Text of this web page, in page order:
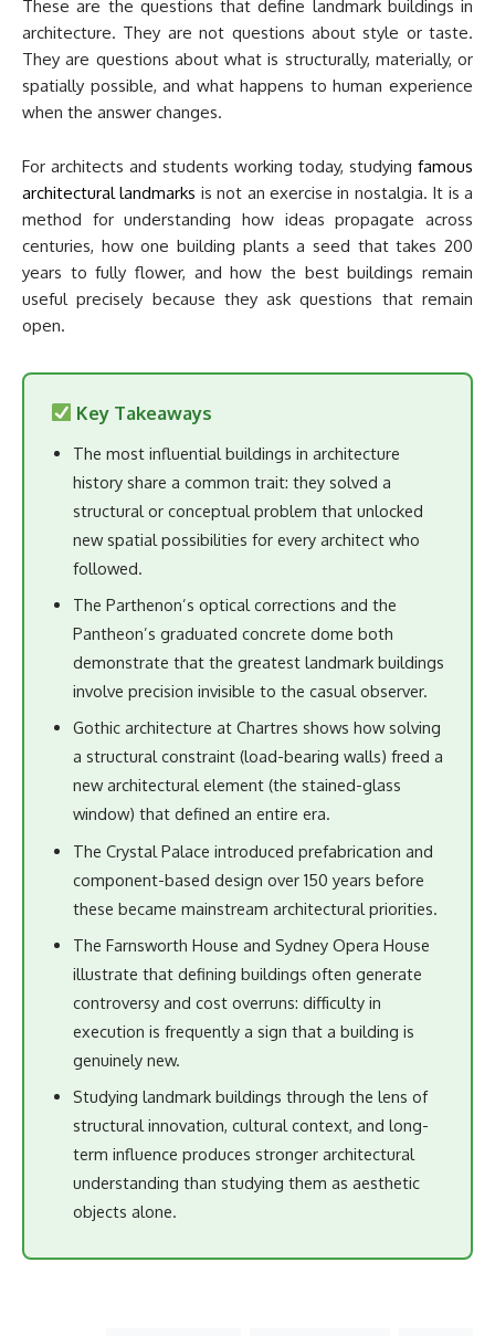
These are the questions that define landmark buildings in
architecture. They are not questions about style or taste.
They are questions about what is structurally, materially, or
spatially possible, and what happens to human experience
when the answer changes.
For architects and students working today, studying famous
architectural landmarks is not an exercise in nostalgia. It is a
method for understanding how ideas propagate across
centuries, how one building plants a seed that takes 200
years to fully flower, and how the best buildings remain
useful precisely because they ask questions that remain
open.
Key Takeaways
The most influential buildings in architecture
history share a common trait: they solved a
structural or conceptual problem that unlocked
new spatial possibilities for every architect who
followed.
The Parthenon’s optical corrections and the
Pantheon’s graduated concrete dome both
demonstrate that the greatest landmark buildings
involve precision invisible to the casual observer.
Gothic architecture at Chartres shows how solving
a structural constraint (load-bearing walls) freed a
new architectural element (the stained-glass
window) that defined an entire era.
The Crystal Palace introduced prefabrication and
component-based design over 150 years before
these became mainstream architectural priorities.
The Farnsworth House and Sydney Opera House
illustrate that defining buildings often generate
controversy and cost overruns: difficulty in
execution is frequently a sign that a building is
genuinely new.
Studying landmark buildings through the lens of
structural innovation, cultural context, and long-
term influence produces stronger architectural
understanding than studying them as aesthetic
objects alone.